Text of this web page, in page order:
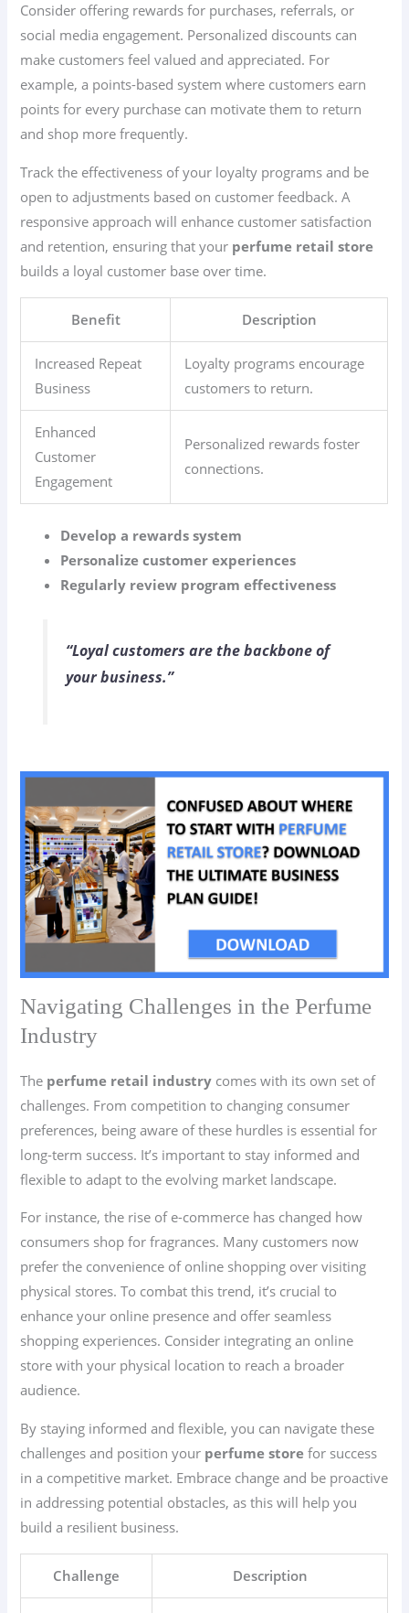
Consider offering rewards for purchases, referrals, or
social media engagement. Personalized discounts can
make customers feel valued and appreciated. For
example, a points-based system where customers earn
points for every purchase can motivate them to return
and shop more frequently.
Track the effectiveness of your loyalty programs and be
open to adjustments based on customer feedback. A
responsive approach will enhance customer satisfaction
and retention, ensuring that your perfume retail store
builds a loyal customer base over time.
Benefit Description
Increased Repeat
Business
Loyalty programs encourage
customers to return.
Enhanced
Customer
Engagement
Personalized rewards foster
connections.
Develop a rewards system
Personalize customer experiences
Regularly review program effectiveness
“Loyal customers are the backbone of
your business.”
Navigating Challenges in the Perfume
Industry
The perfume retail industry comes with its own set of
challenges. From competition to changing consumer
preferences, being aware of these hurdles is essential for
long-term success. It’s important to stay informed and
flexible to adapt to the evolving market landscape.
For instance, the rise of e-commerce has changed how
consumers shop for fragrances. Many customers now
prefer the convenience of online shopping over visiting
physical stores. To combat this trend, it’s crucial to
enhance your online presence and offer seamless
shopping experiences. Consider integrating an online
store with your physical location to reach a broader
audience.
By staying informed and flexible, you can navigate these
challenges and position your perfume store for success
in a competitive market. Embrace change and be proactive
in addressing potential obstacles, as this will help you
build a resilient business.
Challenge Description